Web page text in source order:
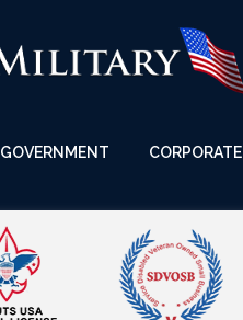
GOVERNMENT CORPORATE